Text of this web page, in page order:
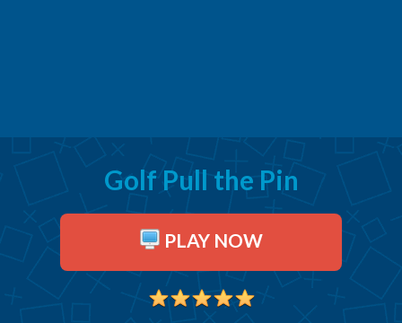
Golf Pull the Pin
PLAY NOW